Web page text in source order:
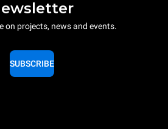
on projects, news and events.
SUBSCRIBE